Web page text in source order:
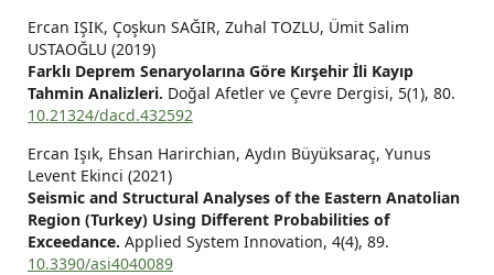
Ercan IŞIK, Çoşkun SAĞIR, Zuhal TOZLU, Ümit Salim
USTAOĞLU (2019)
Farklı Deprem Senaryolarına Göre Kırşehir İli Kayıp
Tahmin Analizleri. Doğal Afetler ve Çevre Dergisi, 5(1), 80.
10.21324/dacd.432592
Ercan Işık, Ehsan Harirchian, Aydın Büyüksaraç, Yunus
Levent Ekinci (2021)
Seismic and Structural Analyses of the Eastern Anatolian
Region (Turkey) Using Different Probabilities of
Exceedance. Applied System Innovation, 4(4), 89.
10.3390/asi4040089